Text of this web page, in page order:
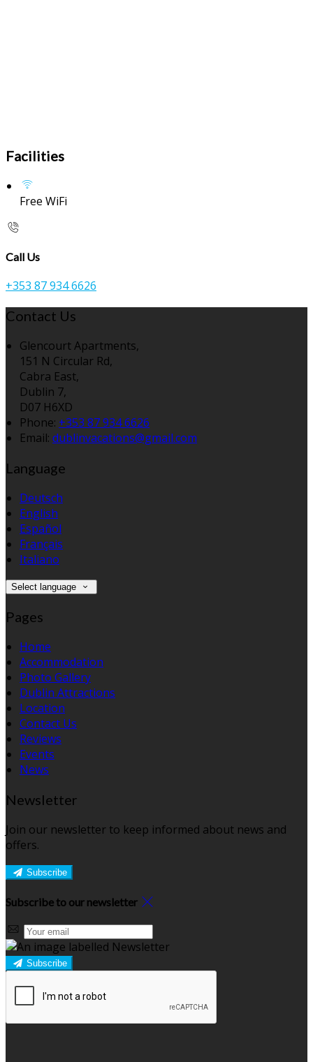
Facilities
Free WiFi
Call Us
+353 87 934 6626
Contact Us
Glencourt Apartments,
151 N Circular Rd,
Cabra East,
Dublin 7,
D07 H6XD
Phone: +353 87 934 6626
Email: dublinvacations@gmail.com
Language
Deutsch
English
Español
Français
Italiano
Select language
Pages
Home
Accommodation
Photo Gallery
Dublin Attractions
Location
Contact Us
Reviews
Events
News
Newsletter
Join our newsletter to keep informed about news and
offers.
Subscribe
Subscribe to our newsletter
Subscribe